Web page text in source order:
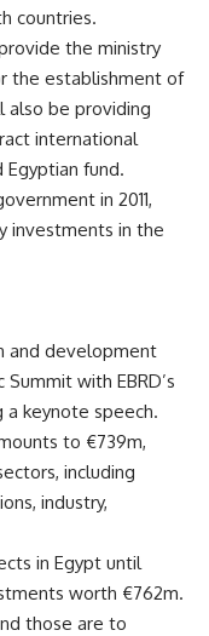
countries.
the ministry
the establishment of
also be providing
international
fund.
in 2011,
investments in the
and development
with EBRD’s
a keynote speech.
to €739m,
including
industry,
in Egypt until
worth €762m.
those are to